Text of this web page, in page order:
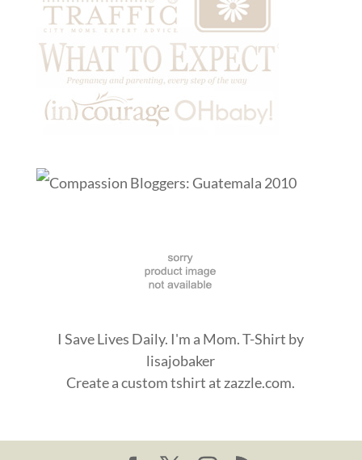
I Save Lives Daily. I'm a Mom. T-Shirt by
lisajobaker
Create acustom tshirt at zazzle.com.